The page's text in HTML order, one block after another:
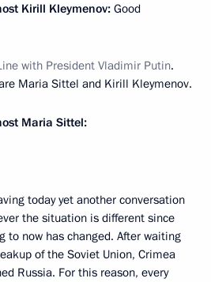
Kirill Kleymenov: Good
with President Vladimir Putin.
Maria Sittel and Kirill Kleymenov.
Maria Sittel:
today yet another conversation
the situation is different since
to now has changed. After waiting
of the Soviet Union, Crimea
Russia. For this reason, every